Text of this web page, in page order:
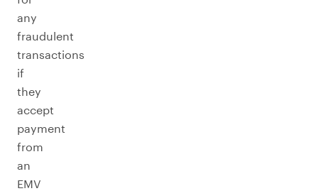
any
fraudulent
transactions
if
they
accept
payment
from
an
EMV